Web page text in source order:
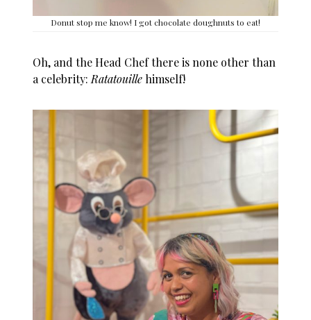
Donut stop me know! I got chocolate doughnuts to eat!
Oh, and the Head Chef there is none other than
a celebrity: Ratatouille himself!